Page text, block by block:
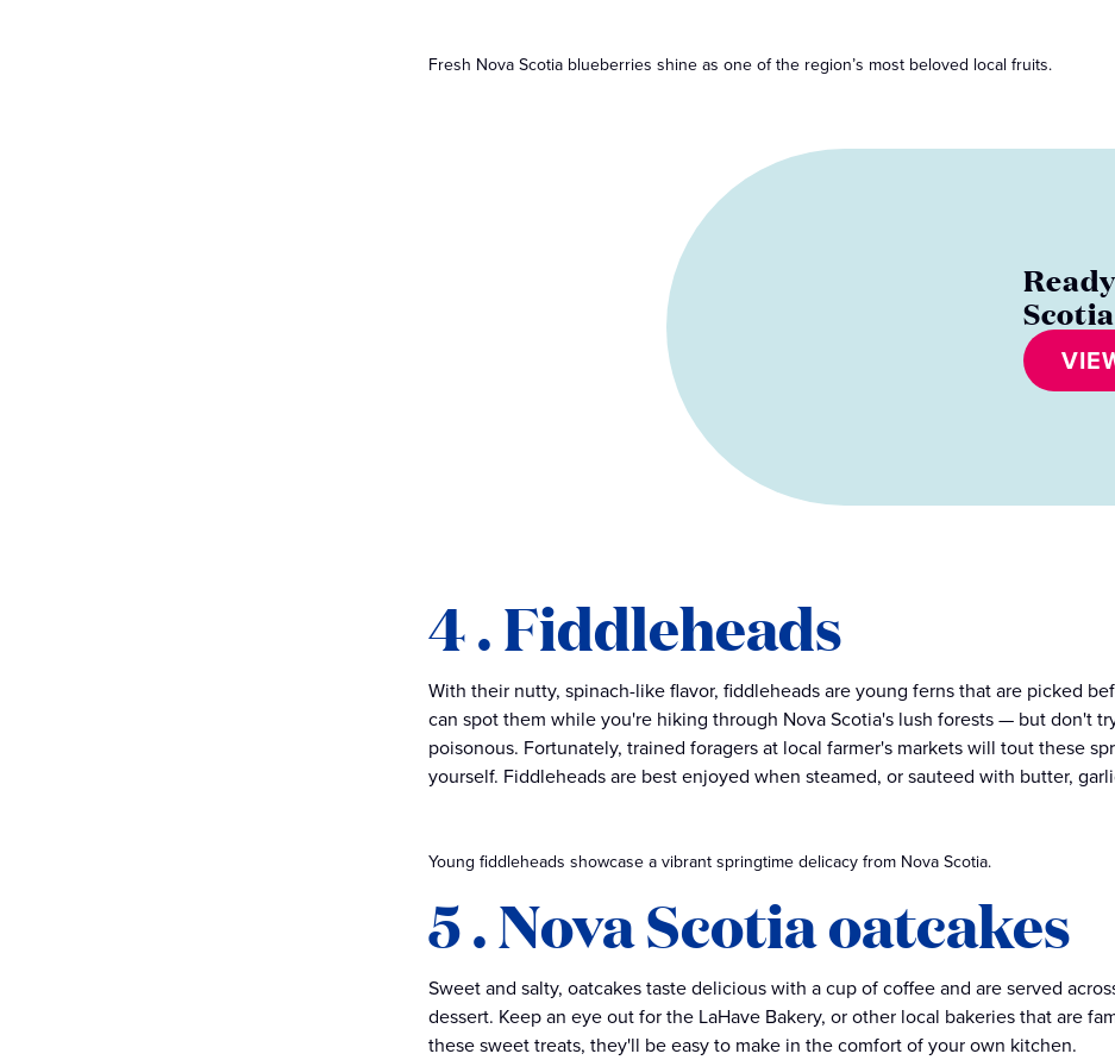
Fresh Nova Scotia blueberries shine as one of the region’s most beloved local fruits.
4 . Fiddleheads
With their nutty, spinach-like flavor, fiddleheads are young ferns that are picked
can spot them while you're hiking through Nova Scotia's lush forests — but don't
poisonous. Fortunately, trained foragers at local farmer's markets will tout these
yourself. Fiddleheads are best enjoyed when steamed, or sauteed with butter,
Young fiddleheads showcase a vibrant springtime delicacy from Nova Scotia.
5 . Nova Scotia oatcakes
Sweet and salty, oatcakes taste delicious with a cup of coffee and are served
dessert. Keep an eye out for the LaHave Bakery, or other local bakeries that are
these sweet treats, they'll be easy to make in the comfort of your own kitchen.